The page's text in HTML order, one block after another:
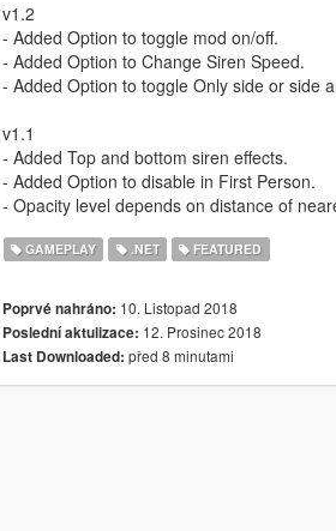
v1.2
- Added Option to toggle mod on/off.
- Added Option to Change Siren Speed.
- Added Option to toggle Only side or side
v1.1
- Added Top and bottom siren effects.
- Added Option to disable in First Person.
- Opacity level depends on distance of
GAMEPLAY .NET FEATURED
Poprvé nahráno: 10. Listopad 2018
Poslední aktulizace: 12. Prosinec 2018
Last Downloaded: před 8 minutami